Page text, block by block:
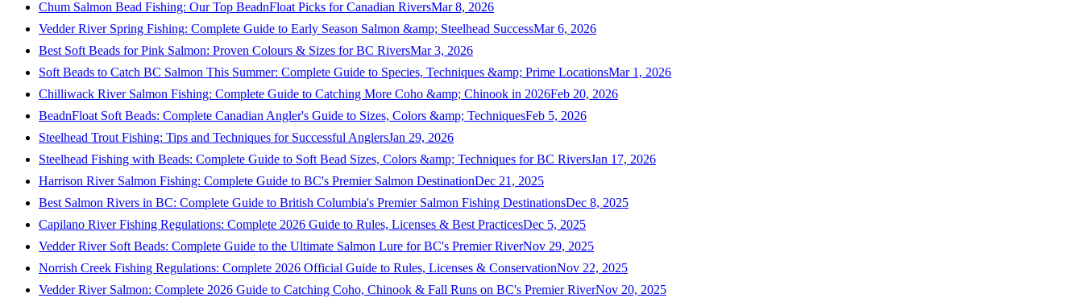
Chum Salmon Bead Fishing: Our Top BeadnFloat Picks for Canadian RiversMar 8, 2026
Vedder River Spring Fishing: Complete Guide to Early Season Salmon &amp; Steelhead SuccessMar 6, 2026
Best Soft Beads for Pink Salmon: Proven Colours & Sizes for BC RiversMar 3, 2026
Soft Beads to Catch BC Salmon This Summer: Complete Guide to Species, Techniques &amp; Prime LocationsMar 1, 2026
Chilliwack River Salmon Fishing: Complete Guide to Catching More Coho &amp; Chinook in 2026Feb 20, 2026
BeadnFloat Soft Beads: Complete Canadian Angler's Guide to Sizes, Colors &amp; TechniquesFeb 5, 2026
Steelhead Trout Fishing: Tips and Techniques for Successful AnglersJan 29, 2026
Steelhead Fishing with Beads: Complete Guide to Soft Bead Sizes, Colors &amp; Techniques for BC RiversJan 17, 2026
Harrison River Salmon Fishing: Complete Guide to BC's Premier Salmon DestinationDec 21, 2025
Best Salmon Rivers in BC: Complete Guide to British Columbia's Premier Salmon Fishing DestinationsDec 8, 2025
Capilano River Fishing Regulations: Complete 2026 Guide to Rules, Licenses & Best PracticesDec 5, 2025
Vedder River Soft Beads: Complete Guide to the Ultimate Salmon Lure for BC's Premier RiverNov 29, 2025
Norrish Creek Fishing Regulations: Complete 2026 Official Guide to Rules, Licenses & ConservationNov 22, 2025
Vedder River Salmon: Complete 2026 Guide to Catching Coho, Chinook & Fall Runs on BC's Premier RiverNov 20, 2025